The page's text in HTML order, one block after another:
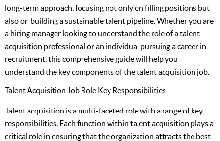
long-term approach, focusing not only on filling positions but
also on building a sustainable talent pipeline. Whether you are
a hiring manager looking to understand the role of a talent
acquisition professional or an individual pursuing a career in
recruitment, this comprehensive guide will help you
understand the key components of the talent acquisition job.
Talent Acquisition Job Role Key Responsibilities
Talent acquisition is a multi-faceted role with a range of key
responsibilities. Each function within talent acquisition plays a
critical role in ensuring that the organization attracts the best